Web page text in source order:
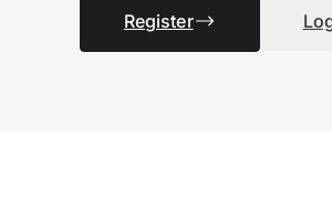
Register